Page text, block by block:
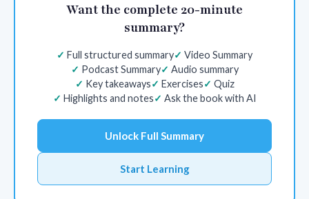
Want the complete 20-minute
summary?
Full structured summary
Video Summary
Podcast Summary
Audio summary
Key takeaways
Exercises
Quiz
Highlights and notes
Ask the book with AI
Unlock Full Summary
Start Learning